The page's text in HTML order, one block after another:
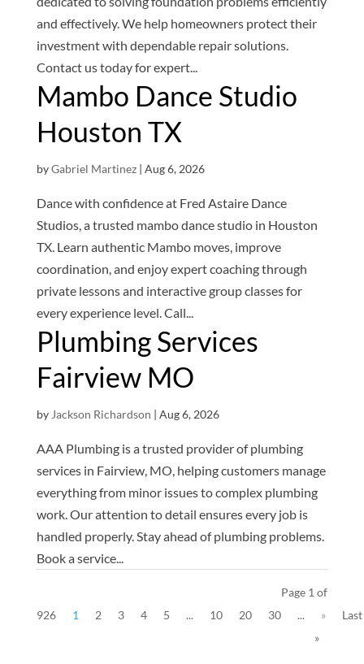
and effectively. We help homeowners protect their
investment with dependable repair solutions.
Contact us today for expert...
Mambo Dance Studio
Houston TX
byGabriel Martinez| Aug 6, 2026
Dance with confidence at Fred Astaire Dance
Studios, a trusted mambo dance studio in Houston
TX. Learn authentic Mambo moves, improve
coordination, and enjoy expert coaching through
private lessons and interactive group classes for
every experience level. Call...
Plumbing Services
Fairview MO
byJackson Richardson Aug 6, 2026
AAA Plumbing is a trusted provider of plumbing
services in Fairview, MO, helping customers manage
everything from minor issues to complex plumbing
work. Our attention to detail ensures every job is
handled properly. Stay ahead of plumbing problems.
Book a service...
Page 1 of
926
1 2 3 4 5 ... 10 20 30 ... »
Last
»